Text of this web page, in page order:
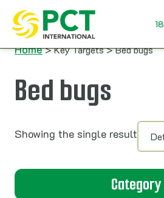
Skip to content
Home> Key Targets > Bed bugs
Bed bugs
Showing the single result
Category